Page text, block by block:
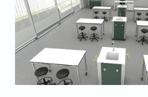
and to improve your experience, and
contribute to ease of use while
website. If you do not prefer the use of
you can delete or block Cookies in your
settings. However, we would like to
that this may affect your use of our
Unless you change your cookie
browser, we will assume that you